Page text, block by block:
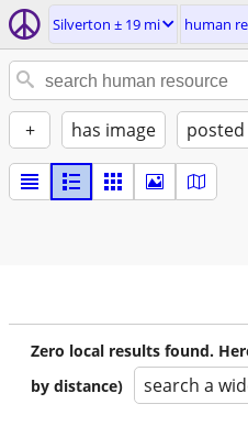
Silverton ± 19 mi human
+ has image
Zero local results found.
by distance)
search a